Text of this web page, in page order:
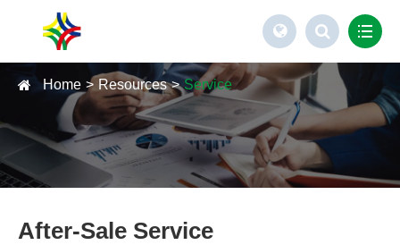
Home Resources Service
After-Sale Service